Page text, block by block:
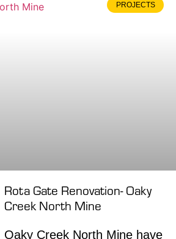
PROJECTS
Rota Gate Renovation- Oaky
Creek North Mine
Oaky Creek North Mine have